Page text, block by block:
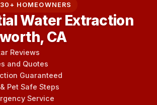
HOMEOWNERS
Water Extraction
CA
Reviews
and Quotes
Guaranteed
Pet Safe Steps
Service